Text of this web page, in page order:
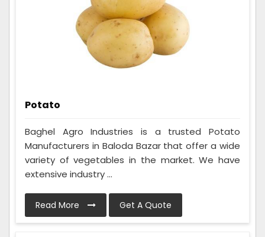
Potato
Baghel Agro Industries is a trusted Potato
Manufacturers in Baloda Bazar that offer a wide
variety of vegetables in the market. We have
extensive industry ...
Read More Get A Quote